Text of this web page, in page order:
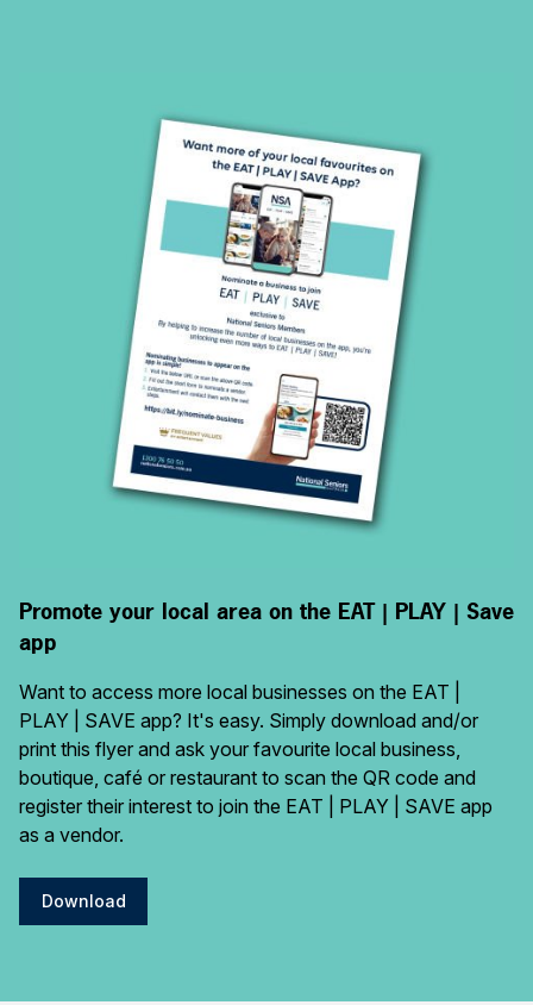
Promote your local area on the EAT | PLAY | Save
app
Want to access more local businesses on the EAT |
PLAY | SAVE app? It's easy. Simply download and/or
print this flyer and ask your favourite local business,
boutique, café or restaurant to scan the QR code and
register their interest to join the EAT | PLAY | SAVE app
as a vendor.
Download